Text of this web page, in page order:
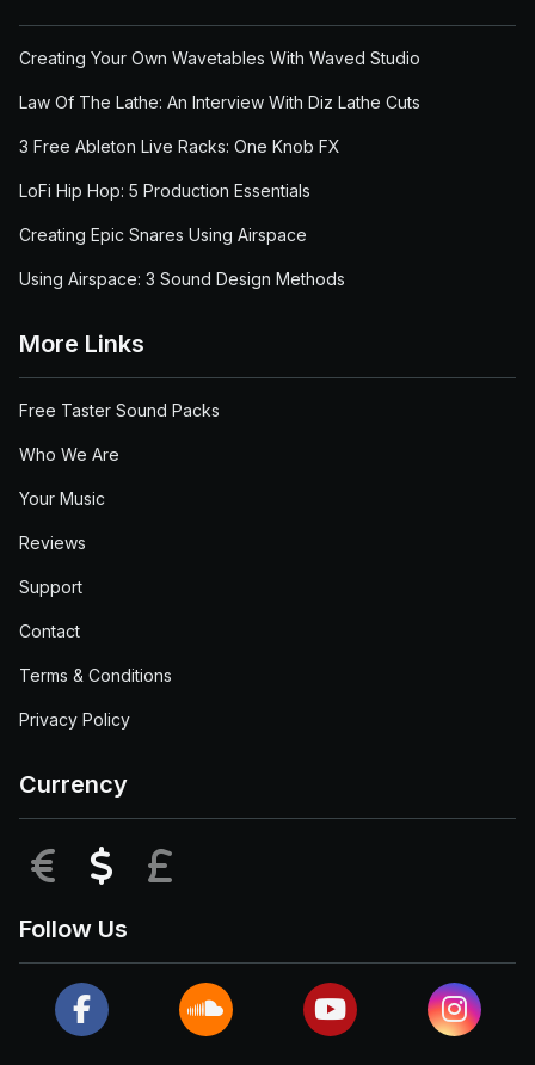
Creating Your Own Wavetables With Waved Studio
Law Of The Lathe: An Interview With Diz Lathe Cuts
3 Free Ableton Live Racks: One Knob FX
LoFi Hip Hop: 5 Production Essentials
Creating Epic Snares Using Airspace
Using Airspace: 3 Sound Design Methods
More Links
Free Taster Sound Packs
Who We Are
Your Music
Reviews
Support
Contact
Terms & Conditions
Privacy Policy
Currency
EUR USD
Follow Us